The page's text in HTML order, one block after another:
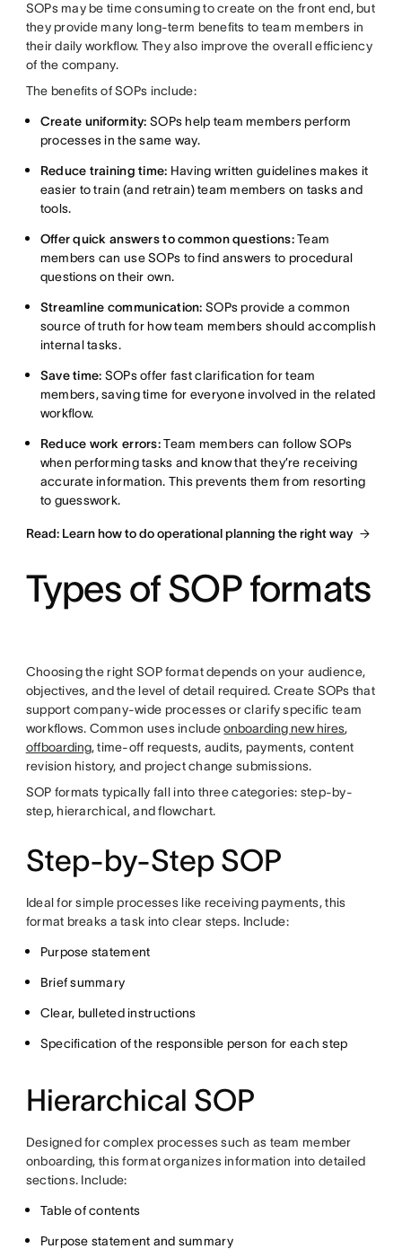
SOPs may be time consuming to create on the front end, but
they provide many long-term benefits to team members in
their daily workflow. They also improve the overall efficiency
of the company.
The benefits of SOPs include:
Create uniformity: SOPs help team members perform
processes in the same way.
Reduce training time: Having written guidelines makes it
easier to train (and retrain) team members on tasks and
tools.
Offer quick answers to common questions:Team
members can use SOPs to find answers to procedural
questions on their own.
Streamline communication: SOPs provide a common
source of truth for how team members should accomplish
internal tasks.
Save time: SOPs offer fast clarification for team
members, saving time for everyone involved in the related
workflow.
Reduce work errors:Team members can follow SOPs
when performing tasks and know that they’re receiving
accurate information. This prevents them from resorting
to guesswork.
Read: Learn how to do operational planning the right way
Types of SOP formats
Choosing the right SOP format depends on your audience,
objectives, and the level of detail required. Create SOPs that
support company-wide processes or clarify specific team
workflows. Common uses includeonboarding new hires,
offboarding, time-off requests, audits, payments, content
revision history, and project change submissions.
SOP formats typically fall into three categories: step-by-
step, hierarchical, and flowchart.
Step-by-Step SOP
Ideal for simple processes like receiving payments, this
format breaks a task into clear steps. Include:
Purpose statement
Brief summary
Clear, bulleted instructions
Specification of the responsible person for each step
Hierarchical SOP
Designed for complex processes such as team member
onboarding, this format organizes information into detailed
sections. Include:
Table of contents
Purpose statement and summary